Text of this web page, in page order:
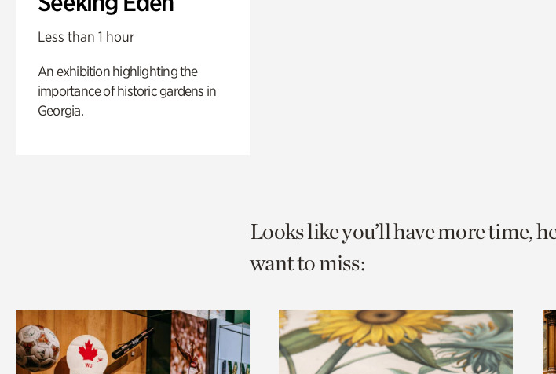
Less than 1 hour
An exhibition highlighting the
importance of historic gardens in
Georgia.
Looks like you’ll have more time,
want to miss: